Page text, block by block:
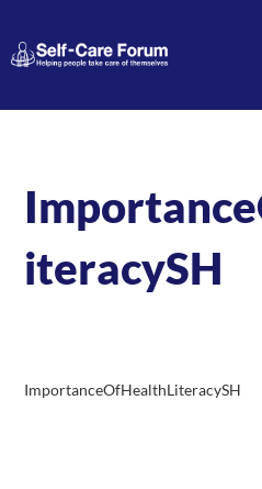
iteracySH
ImportanceOfHealthLiteracySH